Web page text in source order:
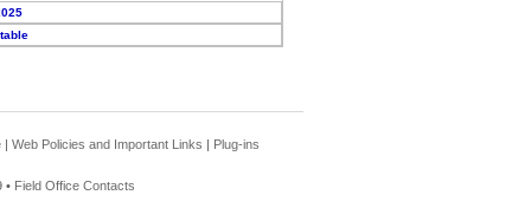
| Web Policies and Important Links | Plug-ins
• Field Office Contacts